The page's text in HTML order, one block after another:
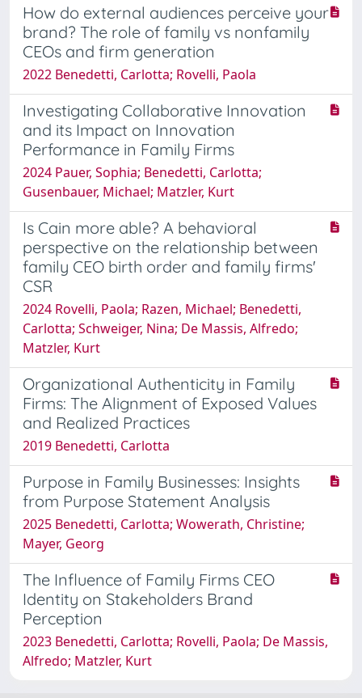
How do external audiences perceive your
brand? The role of family vs nonfamily
CEOs and firm generation
2022 Benedetti, Carlotta; Rovelli, Paola
Investigating Collaborative Innovation
and its Impact on Innovation
Performance in Family Firms
2024 Pauer, Sophia; Benedetti, Carlotta;
Gusenbauer, Michael; Matzler, Kurt
Is Cain more able? A behavioral
perspective on the relationship between
family CEO birth order and family firms'
CSR
2024 Rovelli, Paola; Razen, Michael; Benedetti,
Carlotta; Schweiger, Nina; De Massis, Alfredo;
Matzler, Kurt
Organizational Authenticity in Family
Firms: The Alignment of Exposed Values
and Realized Practices
2019 Benedetti, Carlotta
Purpose in Family Businesses: Insights
from Purpose Statement Analysis
2025 Benedetti, Carlotta; Wowerath, Christine;
Mayer, Georg
The Influence of Family Firms CEO
Identity on Stakeholders Brand
Perception
2023 Benedetti, Carlotta; Rovelli, Paola; De Massis,
Alfredo; Matzler, Kurt